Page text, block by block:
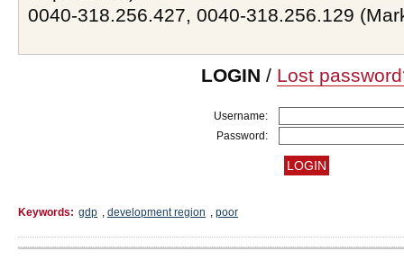
0040-318.256.427, 0040-318.256.129
LOGIN / Lost
Username:
Password:
Keywords: gdp , development region , poor